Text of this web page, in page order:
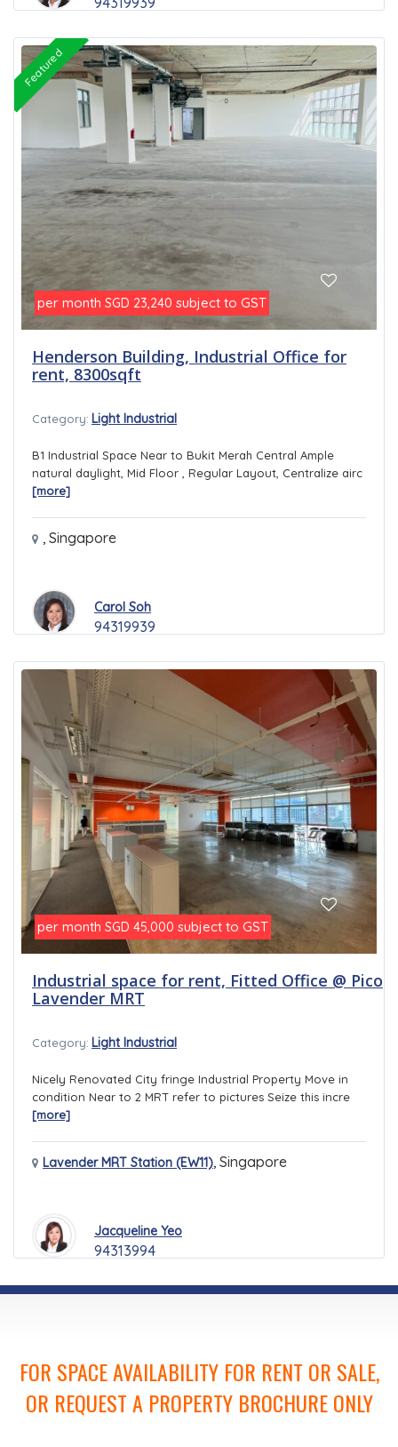
per month SGD 23,240 subject to GST
Featured
Henderson Building, Industrial Office for
rent, 8300sqft
Category: Light Industrial
B1 Industrial Space Near to Bukit Merah Central Ample
natural daylight, Mid Floor , Regular Layout, Centralize airc
[more]
, Singapore
Carol Soh
94319939
per month SGD 45,000 subject to GST
Industrial space for rent, Fitted Office @ Pico
Lavender MRT
Category: Light Industrial
Nicely Renovated City fringe Industrial Property Move in
condition Near to 2 MRT refer to pictures Seize this incre
[more]
Lavender MRT Station (EW11), Singapore
Jacqueline Yeo
94313994
FOR SPACE AVAILABILITY FOR RENT OR SALE,
OR REQUEST A PROPERTY BROCHURE ONLY